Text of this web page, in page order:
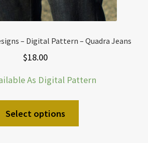
– Digital Pattern – Quadra Jeans
$18.00
As Digital Pattern
Select options